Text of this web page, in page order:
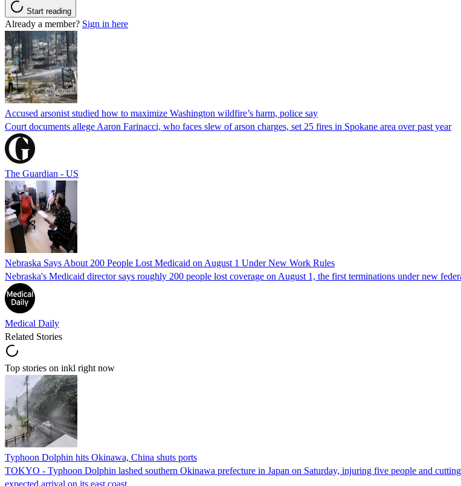
Start reading
Already a member? Sign in here
Accused arsonist studied how to maximize Washington wildfire’s harm, police say
Court documents allege Aaron Farinacci, who faces slew of arson charges, set 25 fires in Spokane area over past year
The Guardian - US
Nebraska Says About 200 People Lost Medicaid on August 1 Under New Work Rules
Nebraska's Medicaid director says roughly 200 people lost coverage on August 1, the first terminations under new
Medical Daily
Related Stories
Top stories on inkl right now
Typhoon Dolphin hits Okinawa, China shuts ports
TOKYO - Typhoon Dolphin lashed southern Okinawa prefecture in Japan on Saturday, injuring five people and
expected arrival on its east coast.